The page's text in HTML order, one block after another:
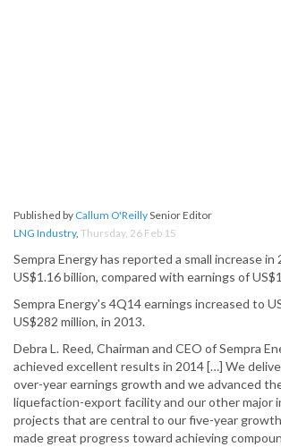
Published by Callum O'ReillySenior Editor
LNG Industry, Thursday, 26 Feb 15
Sempra Energy has reported a small increase in
US$1.16 billion, compared with earnings of
Sempra Energy's 4Q14 earnings increased to
US$282 million, in 2013.
Debra L. Reed, Chairman and CEO of Sempra
achieved excellent results in 2014 […] We
over-year earnings growth and we advanced
liquefaction-export facility and our other major
projects that are central to our five-year
made great progress toward achieving